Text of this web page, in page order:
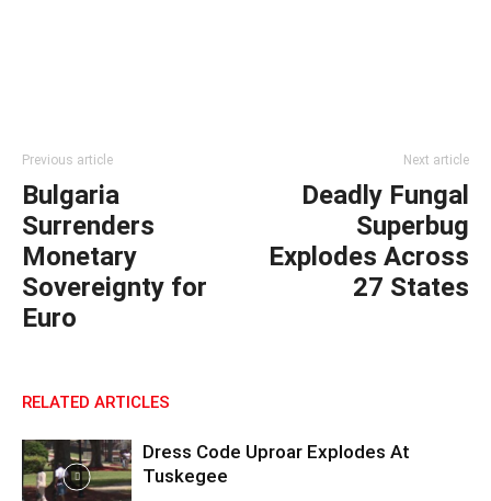
Previous article
Bulgaria
Surrenders
Monetary
Sovereignty for
Euro
Next article
Deadly Fungal
Superbug
Explodes Across
27 States
RELATED ARTICLES
Dress Code Uproar Explodes At
Tuskegee